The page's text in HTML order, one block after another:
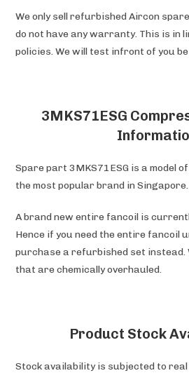
We only sell refurbished Aircon
do not have any warranty. This is in
policies. We will test infront of you
3MKS71ESG
Spare part 3MKS71ESG is a model
the most popular brand in Singapore.
A brand new entire fancoil is
Hence if you need the entire fancoil
purchase a refurbished set instead.
that are chemically overhauled.
Product Stock
Stock availability is subjected to real